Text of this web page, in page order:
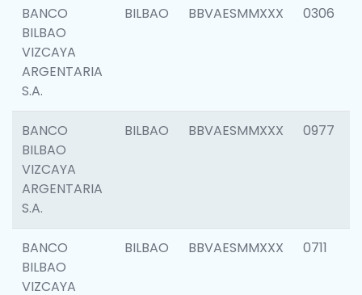
BANCO
BILBAO
VIZCAYA
ARGENTARIA
S.A.
BILBAO BBVAESMMXXX 0306
BANCO
BILBAO
VIZCAYA
ARGENTARIA
S.A.
BILBAO BBVAESMMXXX 0977
BANCO
BILBAO
VIZCAYA
BILBAO BBVAESMMXXX 0711